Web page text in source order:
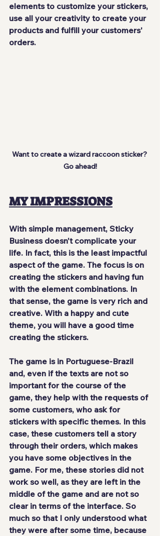
elements to customize your stickers,
use all your creativity to create your
products and fulfill your customers'
orders.
Want to create a wizard raccoon sticker?
Go ahead!
MY IMPRESSIONS
With simple management, Sticky
Business doesn't complicate your
life. In fact, this is the least impactful
aspect of the game. The focus is on
creating the stickers and having fun
with the element combinations. In
that sense, the game is very rich and
creative. With a happy and cute
theme, you will have a good time
creating the stickers.
The game is in Portuguese-Brazil
and, even if the texts are not so
important for the course of the
game, they help with the requests of
some customers, who ask for
stickers with specific themes. In this
case, these customers tell a story
through their orders, which makes
you have some objectives in the
game. For me, these stories did not
work so well, as they are left in the
middle of the game and are not so
clear in terms of the interface. So
much so that I only understood what
they were after some time, because